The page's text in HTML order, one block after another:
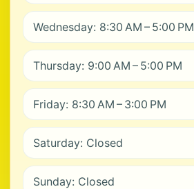
Wednesday: 8:30 AM – 5:00 PM
Thursday: 9:00 AM – 5:00 PM
Friday: 8:30 AM – 3:00 PM
Saturday: Closed
Sunday: Closed